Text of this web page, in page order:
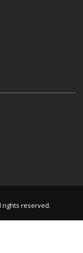
rights reserved.